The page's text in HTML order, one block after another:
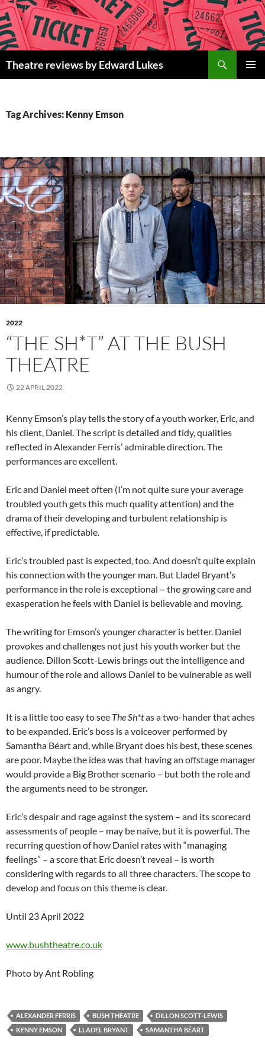
Skip
to
content
Theatre reviews by Edward Lukes
Tag Archives: Kenny Emson
2022
“THE SH*T” AT THE BUSH
THEATRE
22 APRIL 2022
Kenny Emson’s play tells the story of a youth worker, Eric, and
his client, Daniel. The script is detailed and tidy, qualities
reflected in Alexander Ferris’ admirable direction. The
performances are excellent.
Eric and Daniel meet often (I’m not quite sure your average
troubled youth gets this much quality attention) and the
drama of their developing and turbulent relationship is
effective, if predictable.
Eric’s troubled past is expected, too. And doesn’t quite explain
his connection with the younger man. But Lladel Bryant’s
performance in the role is exceptional – the growing care and
exasperation he feels with Daniel is believable and moving.
The writing for Emson’s younger character is better. Daniel
provokes and challenges not just his youth worker but the
audience. Dillon Scott-Lewis brings out the intelligence and
humour of the role and allows Daniel to be vulnerable as well
as angry.
It is a little too easy to see The Sh*tas a two-hander that aches
to be expanded. Eric’s boss is a voiceover performed by
Samantha Béart and, while Bryant does his best, these scenes
are poor. Maybe the idea was that having an offstage manager
would provide a Big Brother scenario – but both the role and
the arguments need to be stronger.
Eric’s despair and rage against the system – and its scorecard
assessments of people – may be naïve, but it is powerful. The
recurring question of how Daniel rates with “managing
feelings” – a score that Eric doesn’t reveal – is worth
considering with regards to all three characters. The scope to
develop and focus on this theme is clear.
Until 23 April 2022
www.bushtheatre.co.uk
Photo by Ant Robling
ALEXANDER FERRIS BUSH THEATRE
DILLON SCOTT-LEWIS
KENNY EMSON
LLADEL BRYANT SAMANTHA BÉART